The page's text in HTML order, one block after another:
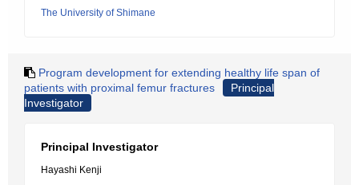
The University of Shimane
Program development for extending healthy life span of
patients with proximal femur fractures
Principal
Investigator
Principal Investigator
Hayashi Kenji